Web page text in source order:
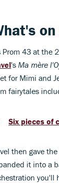
Prom 43 at the
's Ma mère
for Mimi and
fairytales
Six pieces of
then gave
it into a
you'll